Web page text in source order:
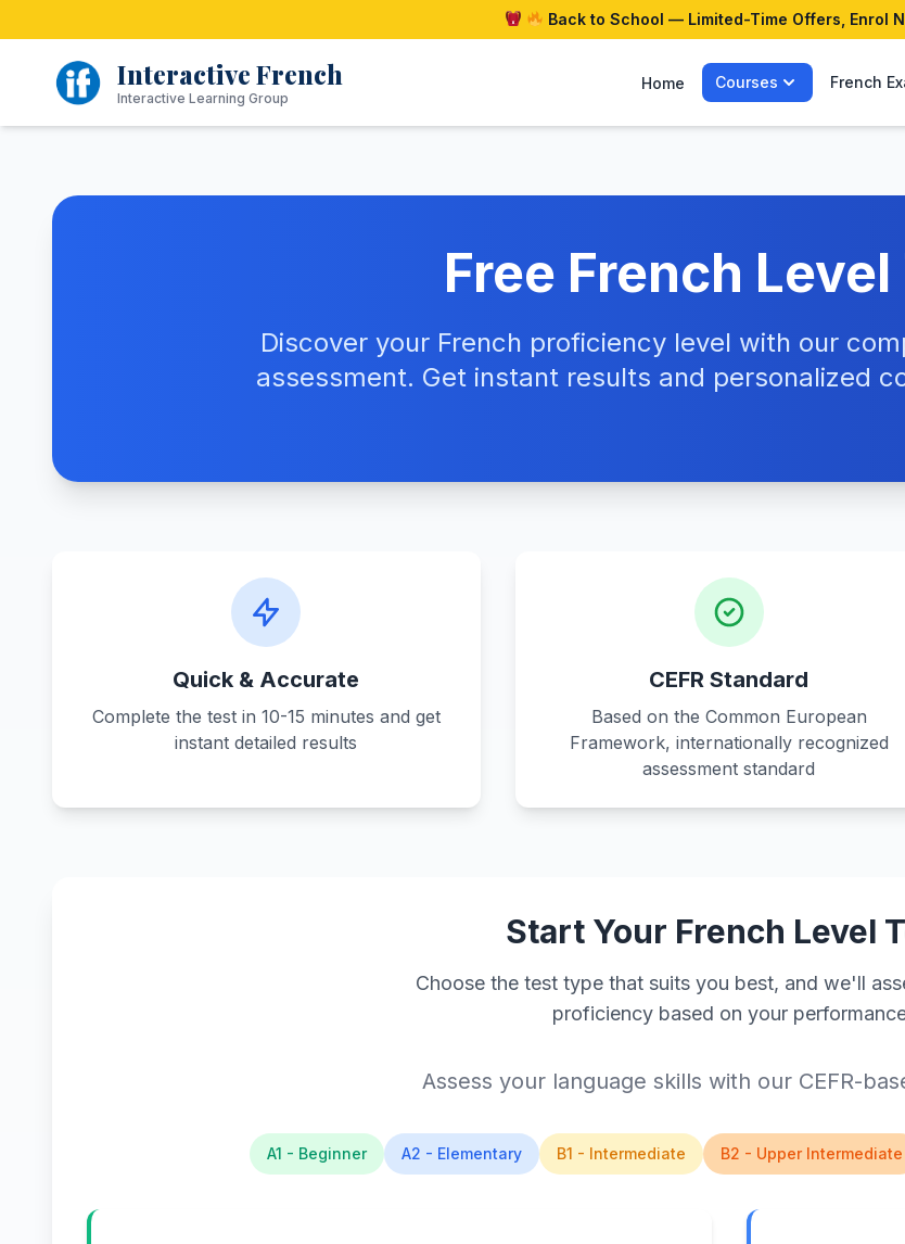
to
content
Back to School — Limited-Time Offers, Enrol
Interactive French
Interactive Learning Group
Home Courses French
Free French
Discover your French proficiency level with our
assessment. Get instant results and personalized
Quick & Accurate
Complete the test in 10-15 minutes and get
instant detailed results
CEFR Standard
Based on the Common European
Framework, internationally recognized
assessment standard
Start Your French Level
Choose the test type that suits you best, and we'll
proficiency based on your
Assess your language skills with our CEFR-
A1 - Beginner A2 - Elementary B1 - Intermediate B2 - Upper Intermediate